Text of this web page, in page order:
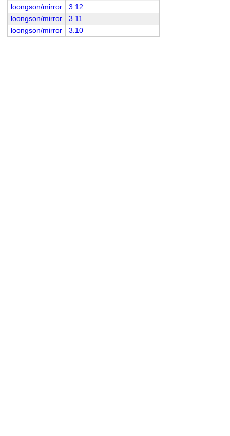
loongson/mirror
3.12
loongson/mirror
3.11
loongson/mirror
3.10